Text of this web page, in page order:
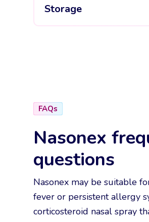
Storage
FAQs
Nasonex
questions
Nasonex may be suitable
fever or persistent allergy
corticosteroid nasal spray